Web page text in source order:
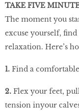
TAKE FIVE
The moment you
excuse yourself,
relaxation. Here’s
1. Find a
2. Flex your feet,
tension inyour